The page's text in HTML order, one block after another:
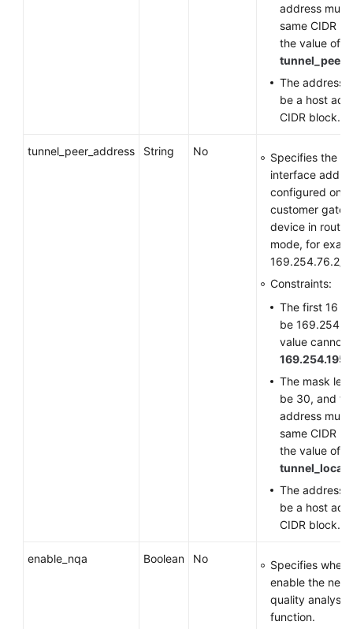
address must
same CIDR
the value of
The address
be a host
CIDR block.
tunnel_peer_address String No
Specifies the
interface
configured on
customer
device in
mode, for
169.254.76.2/
Constraints:
The first 16
be 169.254,
value cannot
169.254.195.
The mask
be 30, and
address must
same CIDR
the value of
The address
be a host
CIDR block.
enable_nqa Boolean No
Specifies
enable the
quality analysis
function.